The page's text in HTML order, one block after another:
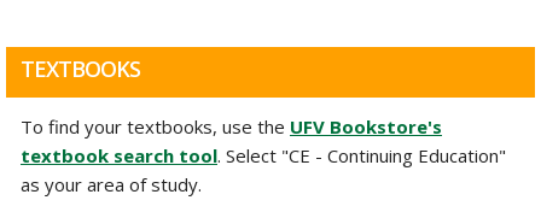
TEXTBOOKS
To find your textbooks, use the UFV Bookstore's
textbook search tool. Select "CE - Continuing Education"
as your area of study.